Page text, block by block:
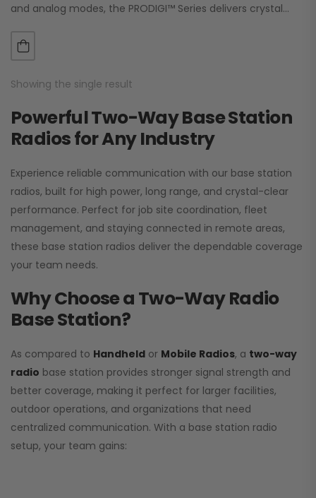
and analog modes, the PRODIGI™ Series delivers crystal
Showing the single result
Powerful Two-Way Base Station
Radios for Any Industry
Experience reliable communication with our base station
radios, built for high power, long range, and crystal-clear
performance. Perfect for job site coordination, fleet
management, and staying connected in remote areas,
these base station radios deliver the dependable coverage
your team needs.
Why Choose a Two-Way Radio
Base Station?
As compared to Handheld or Mobile Radios, a two-way
radio base station provides stronger signal strength and
better coverage, making it perfect for larger facilities,
outdoor operations, and organizations that need
centralized communication. With a base station radio
setup, your team gains: